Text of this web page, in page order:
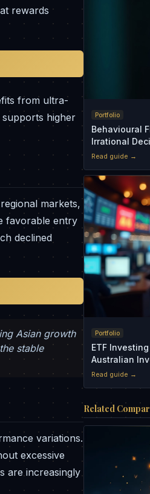
rewards
from ultra-
higher
markets,
favorable entry
declined
Asian growth
stable
variations.
excessive
are increasingly
Portfolio
Behavioural
Irrational
Read guide →
Portfolio
ETF
Australian
Read guide →
Related